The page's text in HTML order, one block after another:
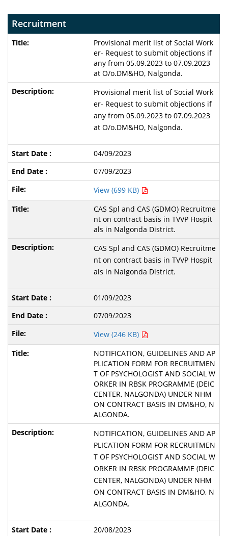
Recruitment
Provisional merit list of Social Work
er- Request to submit objections if
any from 05.09.2023 to 07.09.2023
at O/o.DM&HO, Nalgonda.
Provisional merit list of Social Work
er- Request to submit objections if
any from 05.09.2023 to 07.09.2023
at O/o.DM&HO, Nalgonda.
04/09/2023
07/09/2023
View (699 KB)
CAS Spl and CAS (GDMO) Recruitme
nt on contract basis in TVVP Hospit
als in Nalgonda District.
CAS Spl and CAS (GDMO) Recruitme
nt on contract basis in TVVP Hospit
als in Nalgonda District.
01/09/2023
07/09/2023
View (246 KB)
NOTIFICATION, GUIDELINES AND AP
PLICATION FORM FOR RECRUITMEN
T OF PSYCHOLOGIST AND SOCIAL W
ORKER IN RBSK PROGRAMME (DEIC
CENTER, NALGONDA) UNDER NHM
ON CONTRACT BASIS IN DM&HO, N
ALGONDA.
NOTIFICATION, GUIDELINES AND AP
PLICATION FORM FOR RECRUITMEN
T OF PSYCHOLOGIST AND SOCIAL W
ORKER IN RBSK PROGRAMME (DEIC
CENTER, NALGONDA) UNDER NHM
ON CONTRACT BASIS IN DM&HO, N
ALGONDA.
20/08/2023